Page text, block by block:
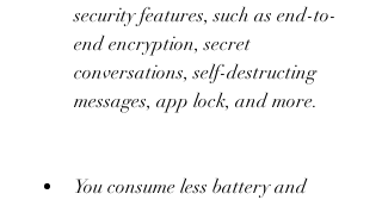
security features, such as end-to-
end encryption, secret
conversations, self-destructing
messages, app lock, and more.
You consume less battery and